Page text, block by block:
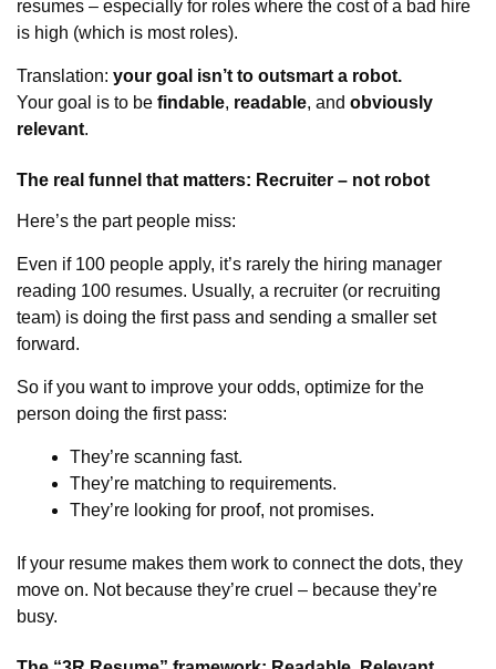
resumes – especially for roles where the cost of a bad hire
is high (which is most roles).
Translation: your goal isn’t to outsmart a robot.
Your goal is to be findable, readable, and obviously
relevant.
The real funnel that matters: Recruiter – not robot
Here’s the part people miss:
Even if 100 people apply, it’s rarely the hiring manager
reading 100 resumes. Usually, a recruiter (or recruiting
team) is doing the first pass and sending a smaller set
forward.
So if you want to improve your odds, optimize for the
person doing the first pass:
They’re scanning fast.
They’re matching to requirements.
They’re looking for proof, not promises.
If your resume makes them work to connect the dots, they
move on. Not because they’re cruel – because they’re
busy.